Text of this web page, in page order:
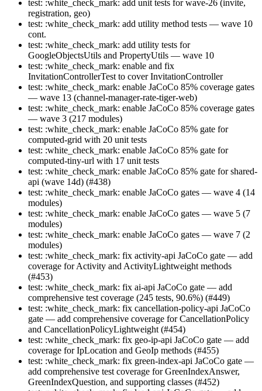
test: :white_check_mark: add unit tests for wave-26 (invite,
registration, geo)
test: :white_check_mark: add utility method tests — wave 10
cont.
test: :white_check_mark: add utility tests for
GoogleObjectsUtils and PropertyUtils — wave 10
test: :white_check_mark: enable and fix
InvitationControllerTest to cover InvitationController
test: :white_check_mark: enable JaCoCo 85% coverage gates
— wave 13 (channel-manager-rate-tiger-web)
test: :white_check_mark: enable JaCoCo 85% coverage gates
— wave 3 (217 modules)
test: :white_check_mark: enable JaCoCo 85% gate for
computed-grid with 20 unit tests
test: :white_check_mark: enable JaCoCo 85% gate for
computed-tiny-url with 17 unit tests
test: :white_check_mark: enable JaCoCo 85% gate for shared-
api (wave 14d) (#438)
test: :white_check_mark: enable JaCoCo gates — wave 4 (14
modules)
test: :white_check_mark: enable JaCoCo gates — wave 5 (7
modules)
test: :white_check_mark: enable JaCoCo gates — wave 7 (2
modules)
test: :white_check_mark: fix activity-api JaCoCo gate — add
coverage for Activity and ActivityLightweight methods
(#453)
test: :white_check_mark: fix ai-api JaCoCo gate — add
comprehensive test coverage (245 tests, 90.6%) (#449)
test: :white_check_mark: fix cancellation-policy-api JaCoCo
gate — add comprehensive coverage for CancellationPolicy
and CancellationPolicyLightweight (#454)
test: :white_check_mark: fix geo-ip-api JaCoCo gate — add
coverage for IpLocation and GeoIp methods (#455)
test: :white_check_mark: fix green-index-api JaCoCo gate —
add comprehensive test coverage for GreenIndexAnswer,
GreenIndexQuestion, and supporting classes (#452)